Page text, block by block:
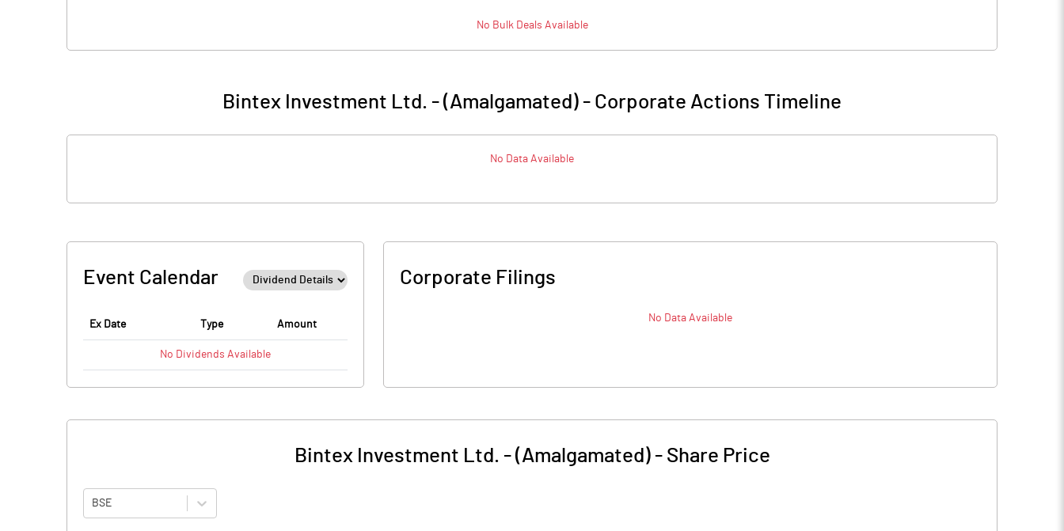
No BulkDeals Available
Bintex Investment Ltd. - (Amalgamated) - Corporate Actions Timeline
No Data Available
Event Calendar
Ex Date Type Amount
No Dividends Available
Corporate Filings
No Data Available
Bintex Investment Ltd. - (Amalgamated)- Share Price
BSE